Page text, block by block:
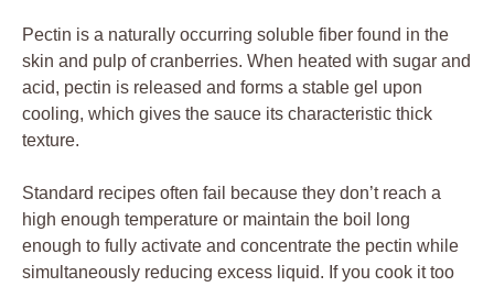
Pectin is a naturally occurring soluble fiber found in the
skin and pulp of cranberries. When heated with sugar and
acid, pectin is released and forms a stable gel upon
cooling, which gives the sauce its characteristic thick
texture.
Standard recipes often fail because they don’t reach a
high enough temperature or maintain the boil long
enough to fully activate and concentrate the pectin while
simultaneously reducing excess liquid. If you cook it too